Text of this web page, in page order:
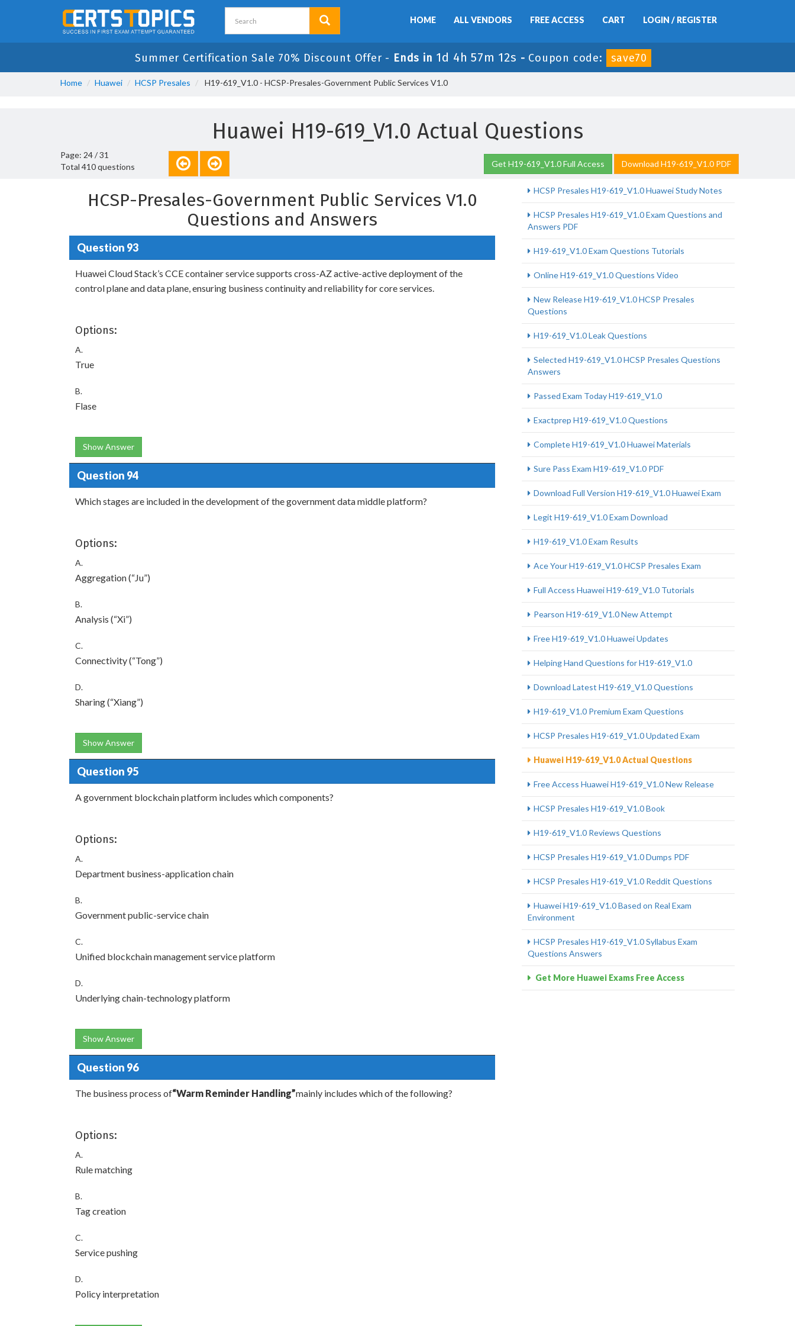
HOME ALL VENDORS FREE ACCESS CART LOGIN / REGISTER
Summer Certification Sale 70% Discount Offer - Ends in 1d 4h 57m 11s - Coupon code: save70
Home Huawei HCSP Presales H19-619_V1.0 - HCSP-Presales-Government Public Services V1.0
Huawei H19-619_V1.0 Actual Questions
Page: 24 / 31
Total 410 questions
Get H19-619_V1.0 Full Access Download H19-619_V1.0 PDF
HCSP-Presales-Government Public Services V1.0
Questions and Answers
Question 93
Huawei Cloud Stack’s CCE container service supports cross-AZ active-active deployment of the
control plane and data plane, ensuring business continuity and reliability for core services.
Options:
A.
True
B.
Flase
Show Answer
Question 94
Which stages are included in the development of the government data middle platform?
Options:
A.
Aggregation (“Ju”)
B.
Analysis (“Xi”)
C.
Connectivity (“Tong”)
D.
Sharing (“Xiang”)
Show Answer
Question 95
A government blockchain platform includes which components?
Options:
A.
Department business-application chain
B.
Government public-service chain
C.
Unified blockchain management service platform
D.
Underlying chain-technology platform
Show Answer
Question 96
The business process of“Warm Reminder Handling”mainly includes which of the following?
Options:
A.
Rule matching
B.
Tag creation
C.
Service pushing
D.
Policy interpretation
HCSP Presales H19-619_V1.0 Huawei Study Notes
HCSP Presales H19-619_V1.0 Exam Questions and
Answers PDF
H19-619_V1.0 Exam Questions Tutorials
Online H19-619_V1.0 Questions Video
New Release H19-619_V1.0 HCSP Presales
Questions
H19-619_V1.0 Leak Questions
Selected H19-619_V1.0 HCSP Presales Questions
Answers
Passed Exam Today H19-619_V1.0
Exactprep H19-619_V1.0 Questions
Complete H19-619_V1.0 Huawei Materials
Sure Pass Exam H19-619_V1.0 PDF
Download Full Version H19-619_V1.0 Huawei Exam
Legit H19-619_V1.0 Exam Download
H19-619_V1.0 Exam Results
Ace Your H19-619_V1.0 HCSP Presales Exam
Full Access Huawei H19-619_V1.0 Tutorials
Pearson H19-619_V1.0 New Attempt
Free H19-619_V1.0 Huawei Updates
Helping Hand Questions for H19-619_V1.0
Download Latest H19-619_V1.0 Questions
H19-619_V1.0 Premium Exam Questions
HCSP Presales H19-619_V1.0 Updated Exam
Huawei H19-619_V1.0 Actual Questions
Free Access Huawei H19-619_V1.0 New Release
HCSP Presales H19-619_V1.0 Book
H19-619_V1.0 Reviews Questions
HCSP Presales H19-619_V1.0 Dumps PDF
HCSP Presales H19-619_V1.0 Reddit Questions
Huawei H19-619_V1.0 Based on Real Exam
Environment
HCSP Presales H19-619_V1.0 Syllabus Exam
Questions Answers
Get More Huawei Exams Free Access